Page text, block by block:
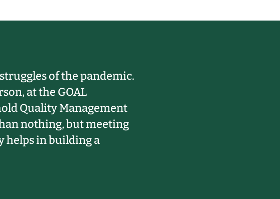
of the pandemic.
at the GOAL
Quality Management
nothing, but meeting
helps in building a